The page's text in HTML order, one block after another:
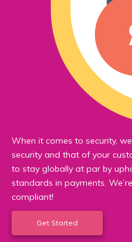
When it comes to security,
security and that of your
to stay globally at par by
standards in payments.
compliant!
Get Started